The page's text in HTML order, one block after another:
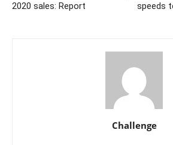
2020 sales: Report
speeds
Challenge